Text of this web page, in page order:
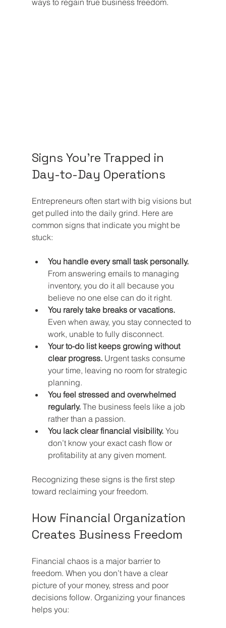
Signs You're Trapped in
Day-to-Day Operations
Entrepreneurs often start with big visions but
get pulled into the daily grind. Here are
common signs that indicate you might be
stuck:
You handle every small task personally.
From answering emails to managing
inventory, you do it all because you
believe no one else can do it right.
You rarely take breaks or vacations.
Even when away, you stay connected to
work, unable to fully disconnect.
Your to-do list keeps growing without
clear progress. Urgent tasks consume
your time, leaving no room for strategic
planning.
You feel stressed and overwhelmed
regularly. The business feels like a job
rather than a passion.
You lack clear financial visibility. You
don’t know your exact cash flow or
profitability at any given moment.
Recognizing these signs is the first step
toward reclaiming your freedom.
How Financial Organization
Creates Business Freedom
Financial chaos is a major barrier to
freedom. When you don’t have a clear
picture of your money, stress and poor
decisions follow. Organizing your finances
helps you: